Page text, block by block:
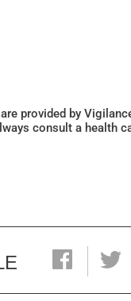
provided by
consult a health